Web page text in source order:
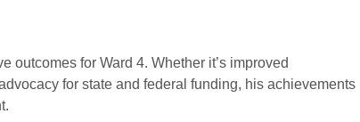
outcomes for Ward 4. Whether it’s improved
for state and federal funding, his achievements